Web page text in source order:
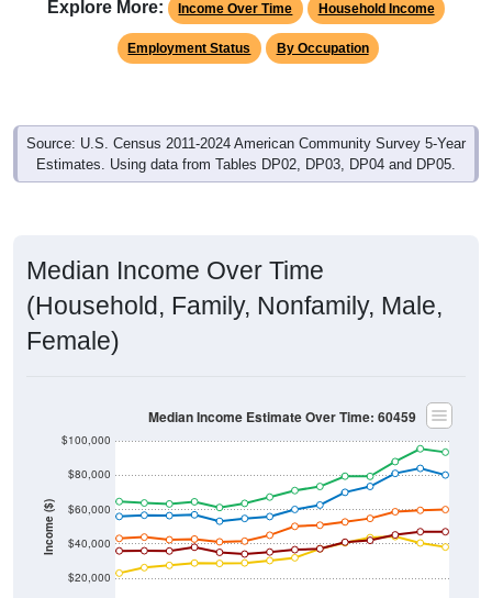
Employment Status By Occupation
Source: U.S. Census 2011-2024 American Community Survey 5-Year
Estimates. Using data from Tables DP02, DP03, DP04 and DP05.
(Household, Family, Nonfamily, Male,
Female)
Income ($)